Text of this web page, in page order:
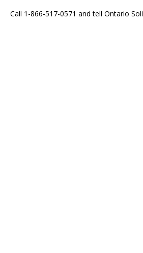
Call 1-866-517-0571 and tell Ontario